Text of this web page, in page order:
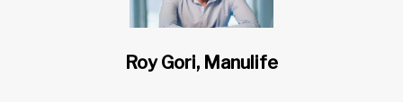
Roy Gori, Manulife